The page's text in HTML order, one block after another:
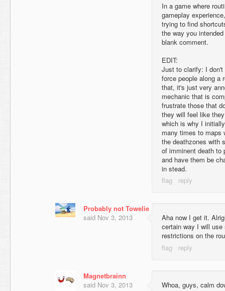
In a game where
gameplay
trying to find
the way you
blank comment.
EDIT:
Just to clarify: I
force people along a
that, it's just very
mechanic that is
frustrate those that
they will feel like
which is why I
many times to maps
the deathzones with
of imminent death to
and have them be
in stead.
Probably not Towelie
said Nov 3, 2013
Aha now I get it.
certain way I will
restrictions on the
Magnetbrainn
said Nov 3, 2013
Whoa, guys, calm